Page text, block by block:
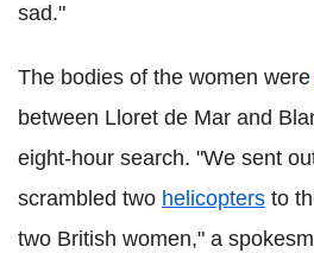
sad."
The bodies of the women were
between Lloret de Mar and
eight-hour search. "We sent
scrambled two helicopters to
two British women," a